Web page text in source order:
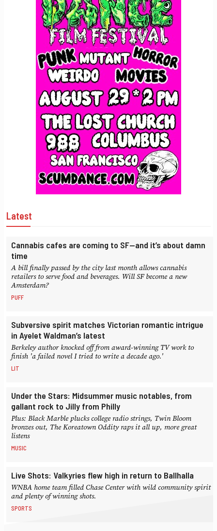
Latest
Cannabis cafes are coming to SF—and it’s about damn
time
A bill finally passed by the city last month allows cannabis
retailers to serve food and beverages. Will SF become a new
Amsterdam?
PUFF
Subversive spirit matches Victorian romantic intrigue
in Ayelet Waldman’s latest
Berkeley author knocked off from award-winning TV work to
finish 'a failed novel I tried to write a decade ago.'
LIT
Under the Stars: Midsummer music notables, from
gallant rock to Jilly from Philly
Plus: Black Marble plucks college radio strings, Twin Bloom
bronzes out, The Koreatown Oddity raps it all up, more great
listens
MUSIC
Live Shots: Valkyries flew high in return to Ballhalla
WNBA home team filled Chase Center with wild community spirit
and plenty of winning shots.
SPORTS